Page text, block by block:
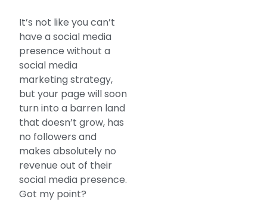
It’s not like you can’t
have a social media
presence without a
social media
marketing strategy,
but your page will soon
turn into a barren land
that doesn’t grow, has
no followers and
makes absolutely no
revenue out of their
social media presence.
Got my point?